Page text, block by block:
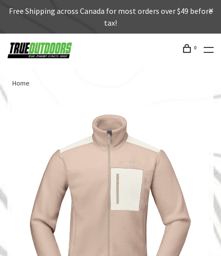
Free Shipping across Canada for most orders over $49 before
tax!
0
Home